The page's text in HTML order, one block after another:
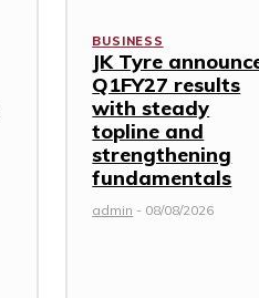
BUSINESS
JK Tyre
Q1FY27 results
with steady
topline and
strengthening
fundamentals
admin - 08/08/2026